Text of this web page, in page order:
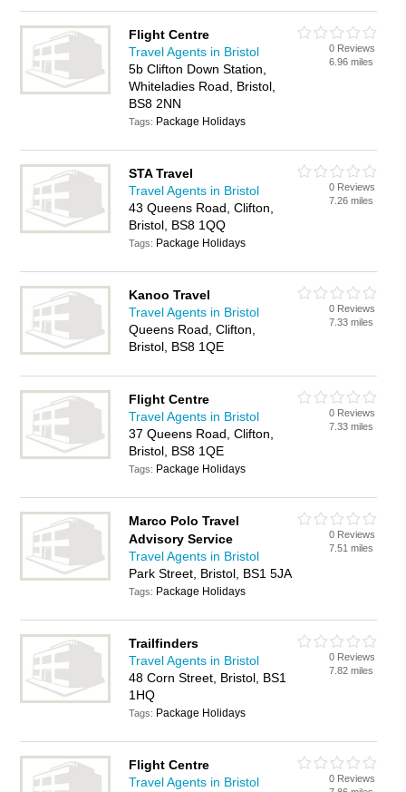
Flight Centre
Travel Agents in Bristol
5b Clifton Down Station,
Whiteladies Road, Bristol,
BS8 2NN
Tags: Package Holidays
0 Reviews
6.96 miles
STA Travel
Travel Agents in Bristol
43 Queens Road, Clifton,
Bristol, BS8 1QQ
Tags: Package Holidays
0 Reviews
7.26 miles
Kanoo Travel
Travel Agents in Bristol
Queens Road, Clifton,
Bristol, BS8 1QE
0 Reviews
7.33 miles
Flight Centre
Travel Agents in Bristol
37 Queens Road, Clifton,
Bristol, BS8 1QE
Tags: Package Holidays
0 Reviews
7.33 miles
Marco Polo Travel
Advisory Service
Travel Agents in Bristol
Park Street, Bristol, BS1 5JA
Tags: Package Holidays
0 Reviews
7.51 miles
Trailfinders
Travel Agents in Bristol
48 Corn Street, Bristol, BS1
1HQ
Tags: Package Holidays
0 Reviews
7.82 miles
Flight Centre
Travel Agents in Bristol
0 Reviews